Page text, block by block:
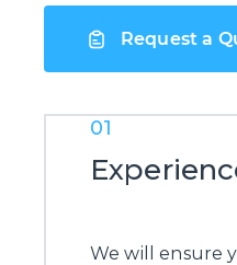
Request a
01
We will ensure